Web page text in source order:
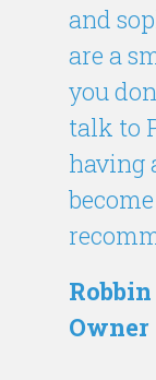
and
are a
you
talk to
having
Owner